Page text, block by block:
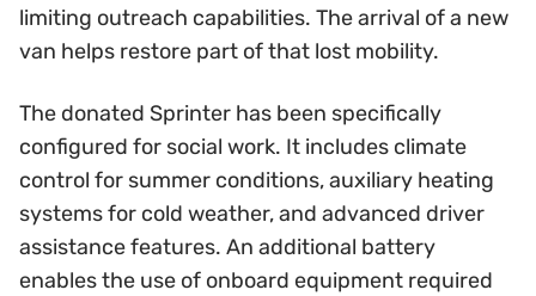
limiting outreach capabilities. The arrival of a new
van helps restore part of that lost mobility.
The donated Sprinter has been specifically
configured for social work. It includes climate
control for summer conditions, auxiliary heating
systems for cold weather, and advanced driver
assistance features. An additional battery
enables the use of onboard equipment required